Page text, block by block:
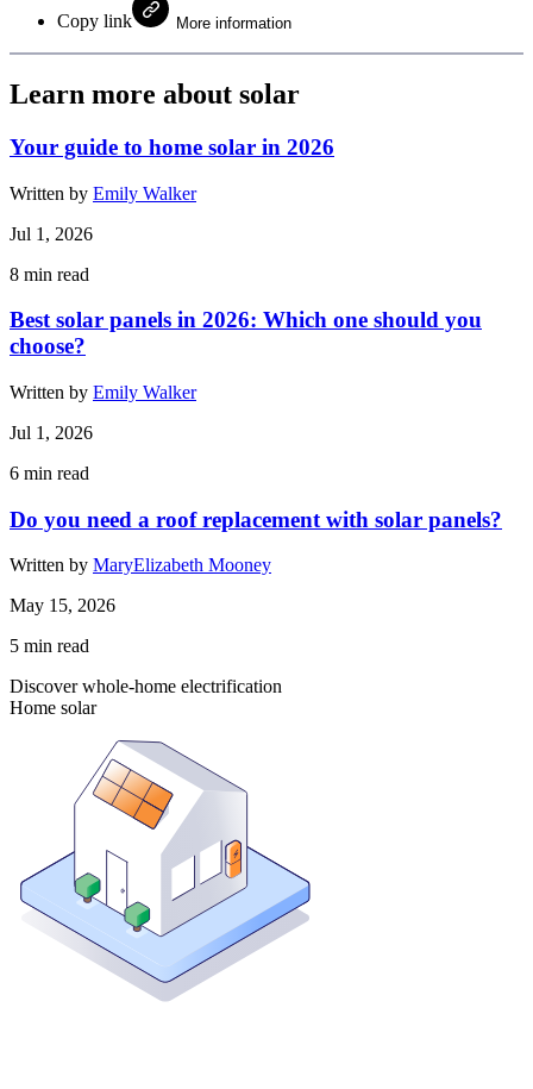
Copy link More information
Learn more about solar
Your guide to home solar in 2026
Written by Emily Walker
Jul 1, 2026
8 min read
Best solar panels in 2026: Which one should you
choose?
Written by Emily Walker
Jul 1, 2026
6 min read
Do you need a roof replacement with solar panels?
Written by MaryElizabeth Mooney
May 15, 2026
5 min read
Discover whole-home electrification
Home solar